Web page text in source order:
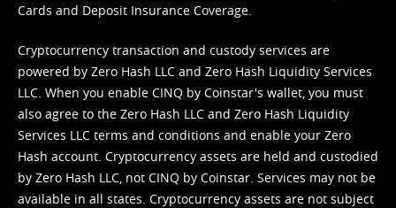
Cards and Deposit Insurance Coverage.
Cryptocurrency transaction and custody services are
powered by Zero Hash LLC and Zero Hash Liquidity Services
LLC. When you enable CINQ by Coinstar's wallet, you must
also agree to the Zero Hash LLC and Zero Hash Liquidity
Services LLC terms and conditions and enable your Zero
Hash account. Cryptocurrency assets are held and custodied
by Zero Hash LLC, not CINQ by Coinstar. Services may not be
available in all states. Cryptocurrency assets are not subject